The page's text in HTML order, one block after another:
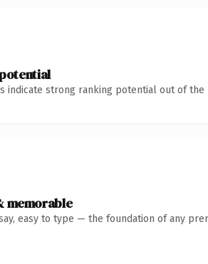
indicate strong ranking potential out of the
memorable
easy to type — the foundation of any